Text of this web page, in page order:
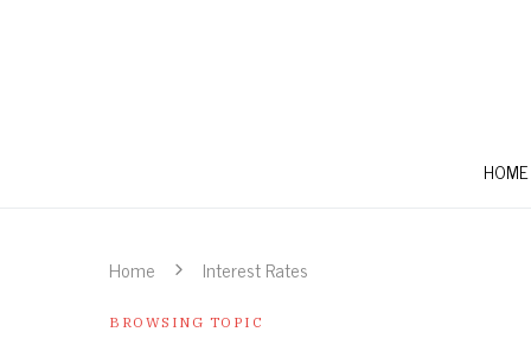
HOME
Home Interest Rates
BROWSING TOPIC